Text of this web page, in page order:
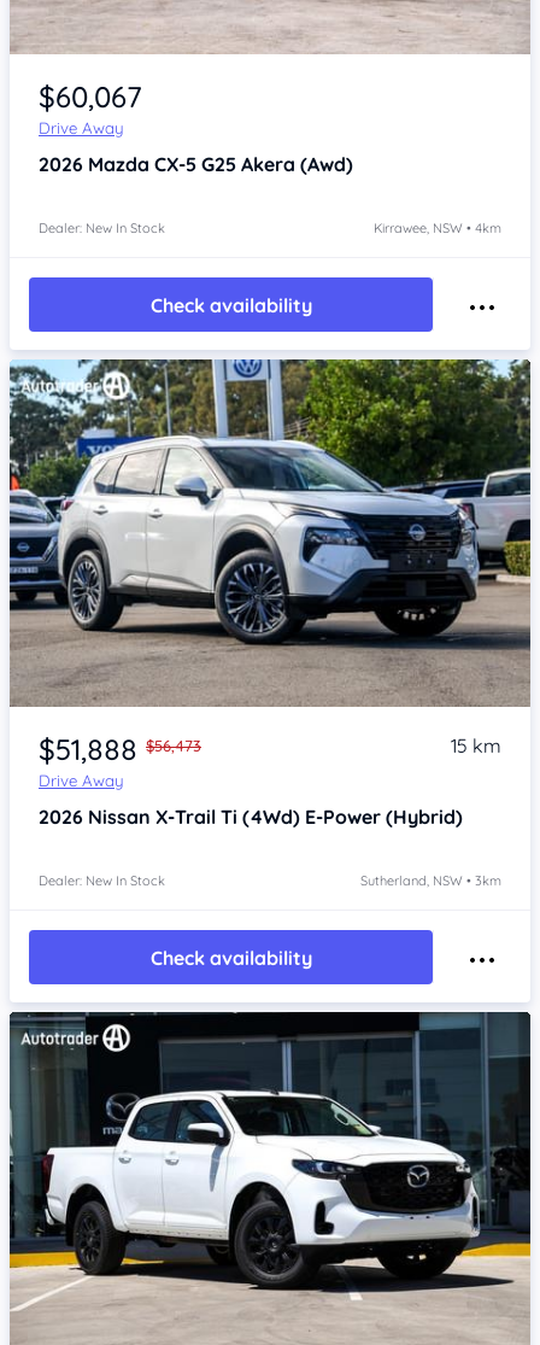
Item 1 of 4
$60,067
Drive Away
2026 Mazda CX-5 G25 Akera (Awd)
Dealer: New In Stock Kirrawee, NSW • 4km
Check availability
Item 1 of 4
$51,888 $56,473
Drive Away
15 km
2026 Nissan X-Trail Ti (4Wd) E-Power (Hybrid)
Dealer: New In Stock Sutherland, NSW • 3km
Check availability